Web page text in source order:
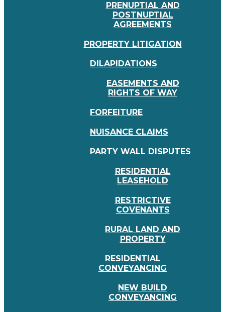
PRENUPTIAL AND
POSTNUPTIAL
AGREEMENTS
PROPERTY LITIGATION
DILAPIDATIONS
EASEMENTS AND
RIGHTS OF WAY
FORFEITURE
NUISANCE CLAIMS
PARTY WALL DISPUTES
RESIDENTIAL
LEASEHOLD
RESTRICTIVE
COVENANTS
RURAL LAND AND
PROPERTY
RESIDENTIAL
CONVEYANCING
NEW BUILD
CONVEYANCING